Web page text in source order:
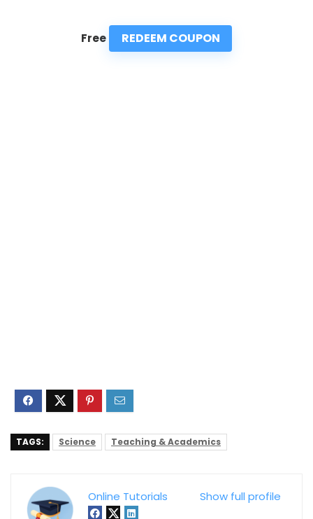
Free REDEEM COUPON
TAGS: Science Teaching & Academics
Show full profile
Online Tutorials